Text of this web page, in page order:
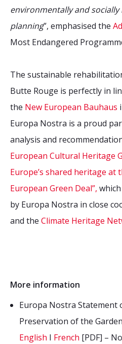
environmentally and
planning”, emphasised the
Most Endangered
The sustainable
Butte Rouge is perfectly in
the New European Bauhaus
Europa Nostra is a proud
analysis and
European Cultural Heritage
Europe’s shared heritage at
European Green Deal”,
by Europa Nostra in close
and the Climate Heritage
More information
Europa Nostra Statement
Preservation of the
English I French [PDF] –